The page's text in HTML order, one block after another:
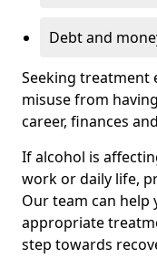
Debt and
Seeking treatment
misuse from
career, finances
If alcohol is
work or daily life,
Our team can help
appropriate
step towards